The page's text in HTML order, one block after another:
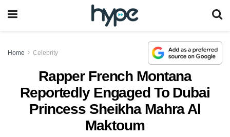
Home Celebrity
Rapper French Montana
Reportedly Engaged To Dubai
Princess Sheikha Mahra Al
Maktoum